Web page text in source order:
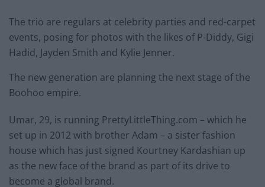
The trio are regulars at celebrity parties and red-carpet
events, posing for photos with the likes of P-Diddy, Gigi
Hadid, Jayden Smith and Kylie Jenner.
The new generation are planning the next stage of the
Boohoo empire.
Umar, 29, is running PrettyLittleThing.com – which he
set up in 2012 with brother Adam – a sister fashion
house which has just signed Kourtney Kardashian up
as the new face of the brand as part of its drive to
become a global brand.